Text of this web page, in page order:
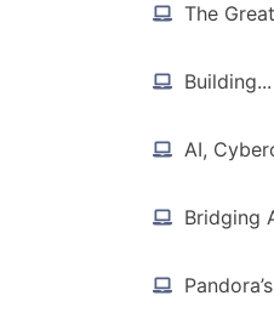
The
Building...
AI,
Bridging